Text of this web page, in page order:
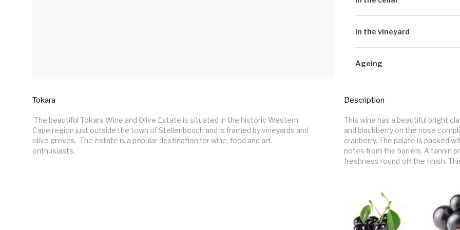
unwanted material and then
extraction until the fermentation
In the vineyard
The grapes were handpicked at
Ageing
French oak and the rest being
homogenise and mature further.
November 2022.
Tokara
Cape region just outside the town of Stellenbosch and is framed by vineyards and
olive groves.  The estate is a popular destination for wine, food and art
Description
This wine has a beautiful bright
and blackberry on the nose
cranberry. The palate is packed
notes from the barrels. A tannin
freshness round off the finish.